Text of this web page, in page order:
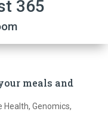
365
meals and
Health, Genomics,